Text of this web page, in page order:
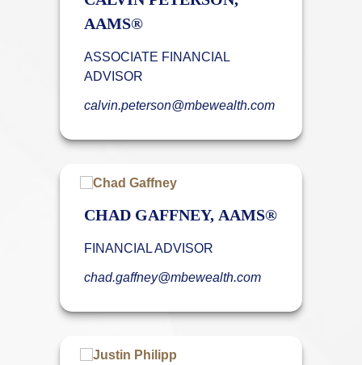
AAMS®
ASSOCIATE FINANCIAL
ADVISOR
calvin.peterson@mbewealth.com
CHAD GAFFNEY, AAMS®
FINANCIAL ADVISOR
chad.gaffney@mbewealth.com